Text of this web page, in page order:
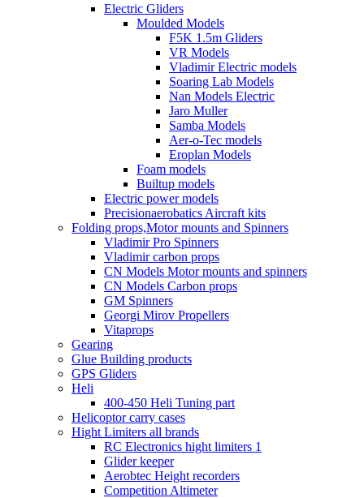
Electric Gliders
Moulded Models
F5K 1.5m Gliders
VR Models
Vladimir Electric models
Soaring Lab Models
Nan Models Electric
Jaro Muller
Samba Models
Aer-o-Tec models
Eroplan Models
Foam models
Builtup models
Electric power models
Precisionaerobatics Aircraft kits
Folding props,Motor mounts and Spinners
Vladimir Pro Spinners
Vladimir carbon props
CN Models Motor mounts and spinners
CN Models Carbon props
GM Spinners
Georgi Mirov Propellers
Vitaprops
Gearing
Glue Building products
GPS Gliders
Heli
400-450 Heli Tuning part
Helicoptor carry cases
Hight Limiters all brands
RC Electronics hight limiters 1
Glider keeper
Aerobtec Height recorders
Competition Altimeter